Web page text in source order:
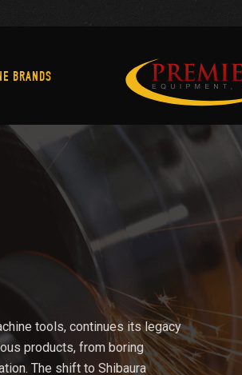
BRANDS
Machine Brands
tools, continues its legacy
products, from boring
The shift to Shibaura